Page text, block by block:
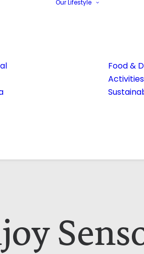
Our Lifestyle
Food &
Activities